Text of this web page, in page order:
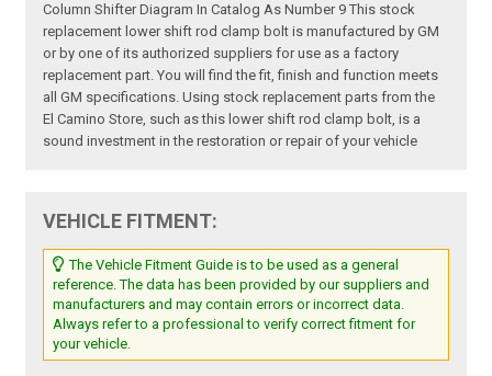
Column Shifter Diagram In Catalog As Number 9 This stock
replacement lower shift rod clamp bolt is manufactured by GM
or by one of its authorized suppliers for use as a factory
replacement part. You will find the fit, finish and function meets
all GM specifications. Using stock replacement parts from the
El Camino Store, such as this lower shift rod clamp bolt, is a
sound investment in the restoration or repair of your vehicle
VEHICLE FITMENT:
The Vehicle Fitment Guide is to be used as a general
reference. The data has been provided by our suppliers and
manufacturers and may contain errors or incorrect data.
Always refer to a professional to verify correct fitment for
your vehicle.